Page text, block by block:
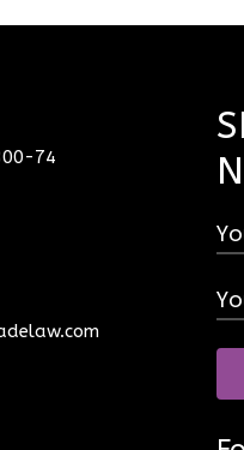
74